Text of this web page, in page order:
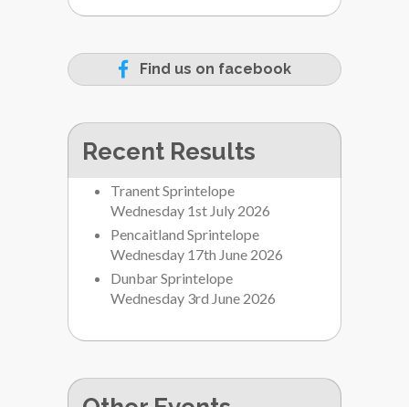
Find us on facebook
Recent Results
Tranent Sprintelope
Wednesday 1st July 2026
Pencaitland Sprintelope
Wednesday 17th June 2026
Dunbar Sprintelope
Wednesday 3rd June 2026